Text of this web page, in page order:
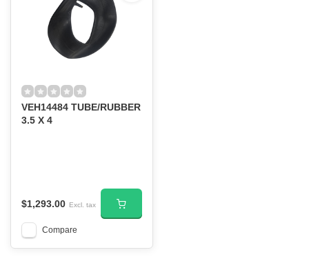
VEH14484 TUBE/RUBBER
3.5 X 4
$1,293.00 Excl. tax
Compare